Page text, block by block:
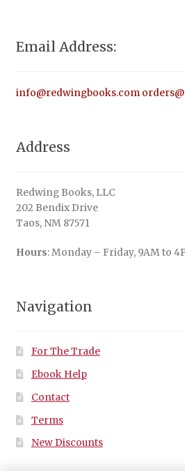
Email Address:
info@redwingbooks.com
Address
Redwing Books, LLC
202 Bendix Drive
Taos, NM 87571
Hours: Monday – Friday, 9AM to
Navigation
For The Trade
Ebook Help
Contact
Terms
New Discounts